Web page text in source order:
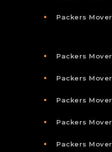
Packers
Packers
Packers
Packers
Packers
Packers